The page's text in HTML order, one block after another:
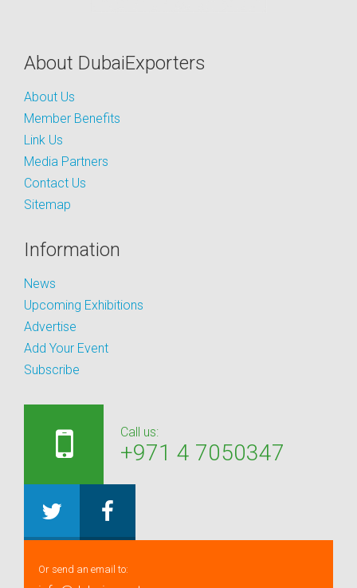
About DubaiExporters
About Us
Member Benefits
Link Us
Media Partners
Contact Us
Sitemap
Information
News
Upcoming Exhibitions
Advertise
Add Your Event
Subscribe
Call us:
+971 4 7050347
Or send an email to: